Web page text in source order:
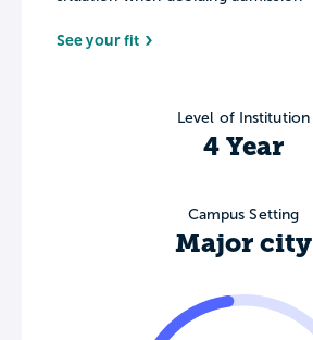
See your fit
Level of Institution
4 Year
Campus Setting
Major city